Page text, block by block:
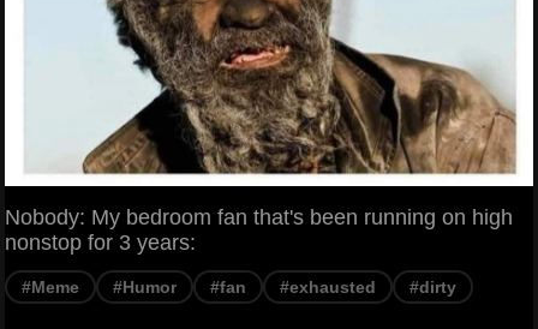
Nobody: My bedroom fan that's been running on high
nonstop for 3 years:
#Meme #Humor #fan #exhausted #dirty